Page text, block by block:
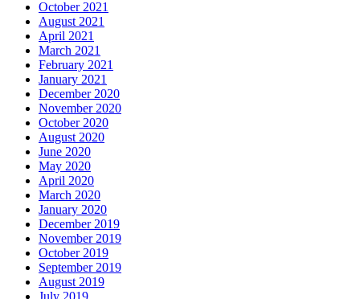
October 2021
August 2021
April 2021
March 2021
February 2021
January 2021
December 2020
November 2020
October 2020
August 2020
June 2020
May 2020
April 2020
March 2020
January 2020
December 2019
November 2019
October 2019
September 2019
August 2019